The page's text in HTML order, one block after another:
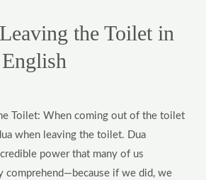
the Toilet in
Toilet: When coming out of the toilet
when leaving the toilet. Dua
power that many of us
comprehend—because if we did, we